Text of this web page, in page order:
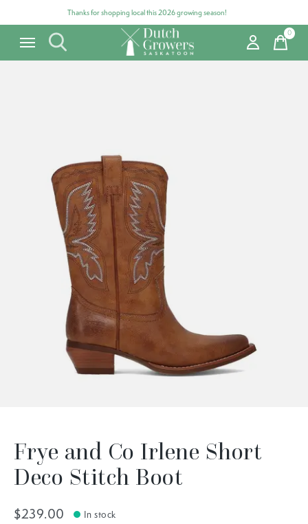
Thanks for shopping local this 2026 growing season!
0items
Frye and Co Irlene Short
Deco Stitch Boot
$239.00 In stock